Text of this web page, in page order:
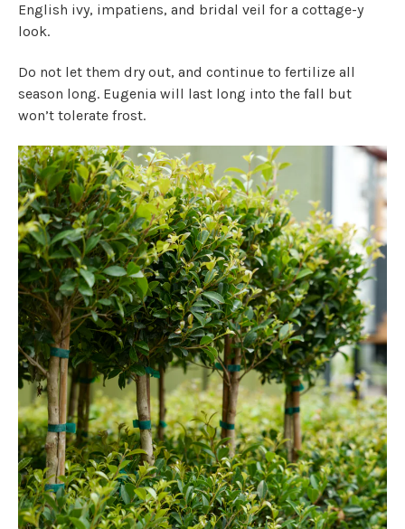
English ivy, impatiens, and bridal veil for a cottage-y
look.
Do not let them dry out, and continue to fertilize all
season long. Eugenia will last long into the fall but
won’t tolerate frost.